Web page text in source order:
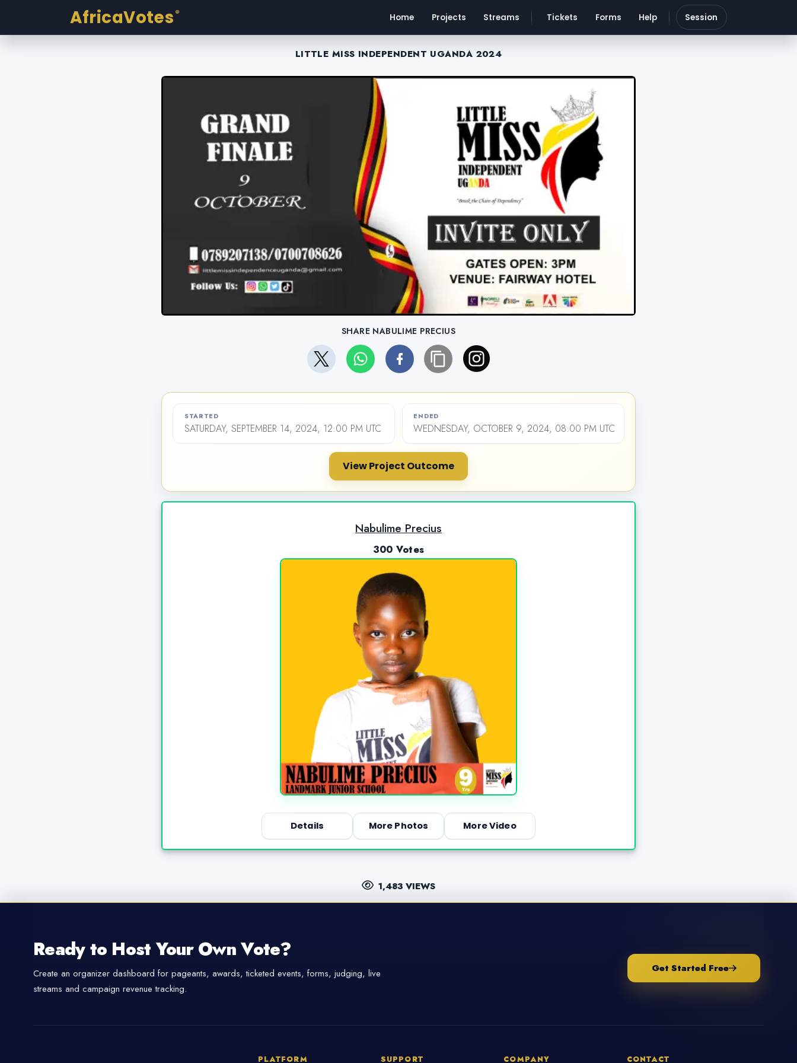
AfricaVotes ® Home Projects Streams Tickets Forms Help Session
LITTLE MISS INDEPENDENT UGANDA 2024
SHARE NABULIME PRECIUS
STARTED
SATURDAY, SEPTEMBER 14, 2024, 12:00 PM UTC
ENDED
WEDNESDAY, OCTOBER 9, 2024, 08:00 PM UTC
View Project Outcome
Nabulime Precius
300 Votes
Details More Photos More Video
1,483 VIEWS
Ready to Host Your Own Vote?
Create an organizer dashboard for pageants, awards, ticketed events, forms, judging, live
streams and campaign revenue tracking.
Get Started Free
PLATFORM SUPPORT COMPANY CONTACT